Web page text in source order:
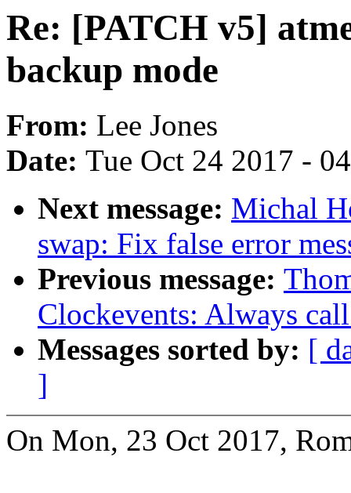
Re: [PATCH v5]
backup mode
From: Lee Jones
Date: Tue Oct 24 2017 -
Next message: Michal
swap: Fix false error
Previous message:
Clockevents: Always
Messages sorted by: [
]
On Mon, 23 Oct 2017,